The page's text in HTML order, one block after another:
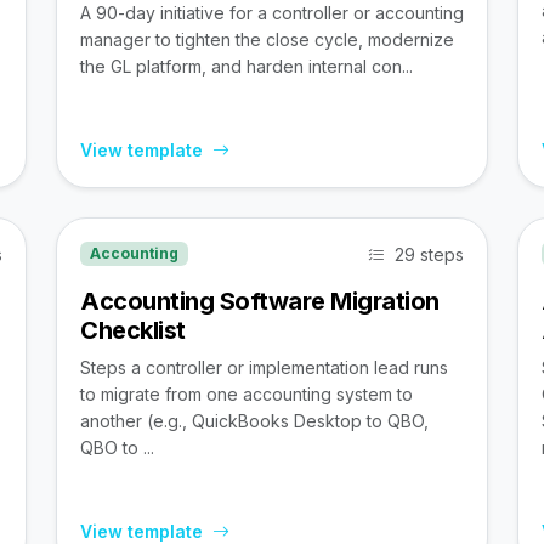
A 90-day initiative for a controller or accounting
manager to tighten the close cycle, modernize
the GL platform, and harden internal con...
View template
Accounting 29 steps
Accounting Software Migration
Checklist
Steps a controller or implementation lead runs
to migrate from one accounting system to
another (e.g., QuickBooks Desktop to QBO,
QBO to ...
View template